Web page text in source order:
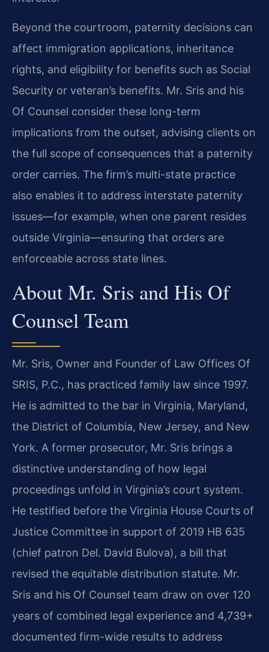
Beyond the courtroom, paternity decisions can
affect immigration applications, inheritance
rights, and eligibility for benefits such as Social
Security or veteran’s benefits. Mr. Sris and his
Of Counsel consider these long-term
implications from the outset, advising clients on
the full scope of consequences that a paternity
order carries. The firm’s multi-state practice
also enables it to address interstate paternity
issues—for example, when one parent resides
outside Virginia—ensuring that orders are
enforceable across state lines.
About Mr. Sris and His Of
Counsel Team
Mr. Sris, Owner and Founder of Law Offices Of
SRIS, P.C., has practiced family law since 1997.
He is admitted to the bar in Virginia, Maryland,
the District of Columbia, New Jersey, and New
York. A former prosecutor, Mr. Sris brings a
distinctive understanding of how legal
proceedings unfold in Virginia’s court system.
He testified before the Virginia House Courts of
Justice Committee in support of 2019 HB 635
(chief patron Del. David Bulova), a bill that
revised the equitable distribution statute. Mr.
Sris and his Of Counsel team draw on over 120
years of combined legal experience and 4,739+
documented firm-wide results to address